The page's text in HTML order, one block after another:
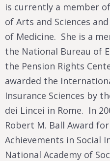
is currently a member
of Arts and Sciences
of Medicine. She is a
the National Bureau of
the Pension Rights
awarded the
Insurance Sciences by
dei Lincei in Rome. In
Robert M. Ball Award
Achievements in Social
National Academy of